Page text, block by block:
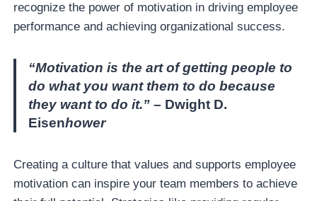
recognize the power of motivation in driving employee
performance and achieving organizational success.
“Motivation is the art of getting people to
do what you want them to do because
they want to do it.”– Dwight D.
Eisenhower
Creating a culture that values and supports employee
motivation can inspire your team members to achieve